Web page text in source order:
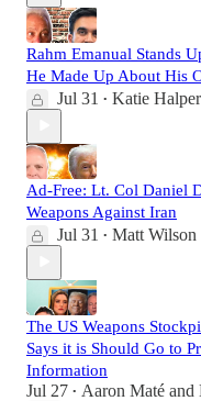
Rahm Emanual Stands
He Made Up About His
Jul 31 • Katie Halper
Ad-Free: Lt. Col Daniel
Weapons Against Iran
Jul 31 • Matt Wilson
The US Weapons
Says it is Should Go to
Information
Jul 27 • Aaron Maté and